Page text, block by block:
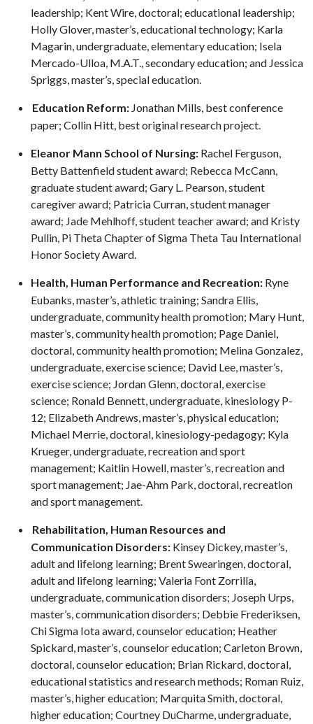
leadership; Kent Wire, doctoral; educational leadership;
Holly Glover, master’s, educational technology; Karla
Magarin, undergraduate, elementary education; Isela
Mercado-Ulloa, M.A.T., secondary education; and Jessica
Spriggs, master’s, special education.
Education Reform: Jonathan Mills, best conference
paper; Collin Hitt, best original research project.
Eleanor Mann School of Nursing: Rachel Ferguson,
Betty Battenfield student award; Rebecca McCann,
graduate student award; Gary L. Pearson, student
caregiver award; Patricia Curran, student manager
award; Jade Mehlhoff, student teacher award; and Kristy
Pullin, Pi Theta Chapter of Sigma Theta Tau International
Honor Society Award.
Health, Human Performance and Recreation: Ryne
Eubanks, master’s, athletic training; Sandra Ellis,
undergraduate, community health promotion; Mary Hunt,
master’s, community health promotion; Page Daniel,
doctoral, community health promotion; Melina Gonzalez,
undergraduate, exercise science; David Lee, master’s,
exercise science; Jordan Glenn, doctoral, exercise
science; Ronald Bennett, undergraduate, kinesiology P-
12; Elizabeth Andrews, master’s, physical education;
Michael Merrie, doctoral, kinesiology-pedagogy; Kyla
Krueger, undergraduate, recreation and sport
management; Kaitlin Howell, master’s, recreation and
sport management; Jae-Ahm Park, doctoral, recreation
and sport management.
Rehabilitation, Human Resources and
Communication Disorders: Kinsey Dickey, master’s,
adult and lifelong learning; Brent Swearingen, doctoral,
adult and lifelong learning; Valeria Font Zorrilla,
undergraduate, communication disorders; Joseph Urps,
master’s, communication disorders; Debbie Frederiksen,
Chi Sigma Iota award, counselor education; Heather
Spickard, master’s, counselor education; Carleton Brown,
doctoral, counselor education; Brian Rickard, doctoral,
educational statistics and research methods; Roman Ruiz,
master’s, higher education; Marquita Smith, doctoral,
higher education; Courtney DuCharme, undergraduate,